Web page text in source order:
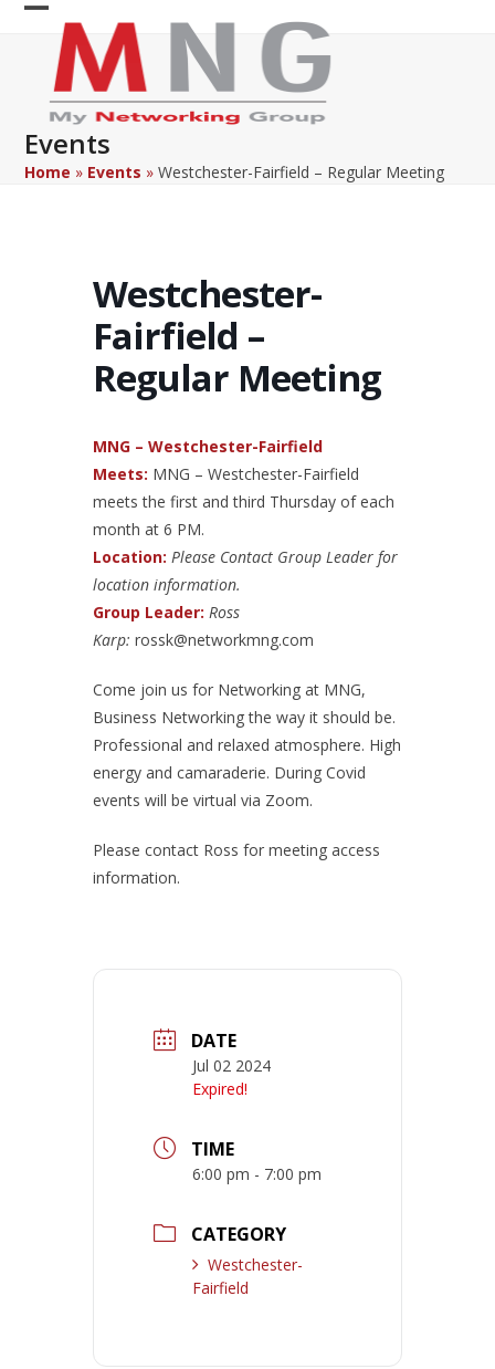
Skip
Open
mobile
menu
Close
mobile
menu
Events
Home » Events »Westchester-Fairfield – Regular Meeting
Westchester-
Fairfield –
Regular Meeting
MNG – Westchester-Fairfield
Meets: MNG – Westchester-Fairfield
meets the first and third Thursday of each
month at 6 PM.
Location: Please Contact Group Leader for
location information.
Group Leader: Ross
Karp: rossk@networkmng.com
Come join us for Networking at MNG,
Business Networking the way it should be.
Professional and relaxed atmosphere. High
energy and camaraderie. During Covid
events will be virtual via Zoom.
Please contact Ross for meeting access
information.
DATE
Jul 02 2024
Expired!
TIME
6:00 pm - 7:00 pm
CATEGORY
Westchester-
Fairfield